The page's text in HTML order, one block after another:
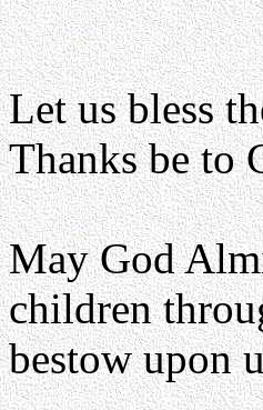
Let us bless
Thanks be to
May God
children
bestow upon